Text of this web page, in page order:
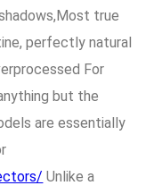
true
perfectly natural
For
but the
are essentially
Unlike a